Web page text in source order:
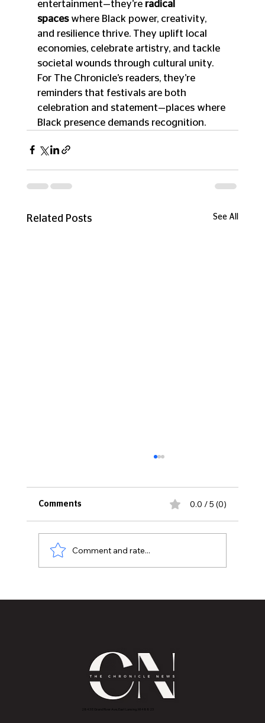
entertainment—they’re radical
spaces where Black power, creativity,
and resilience thrive. They uplift local
economies, celebrate artistry, and tackle
societal wounds through cultural unity.
For The Chronicle’s readers, they’re
reminders that festivals are both
celebration and statement—places where
Black presence demands recognition.
Related Posts See All
Comments 0.0 / 5 (0)
Comment and rate...
2843 E Grand River Ave, East Lansing, MI 4882